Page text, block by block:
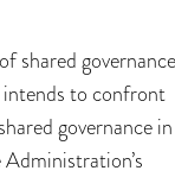
shared
to confront
governance